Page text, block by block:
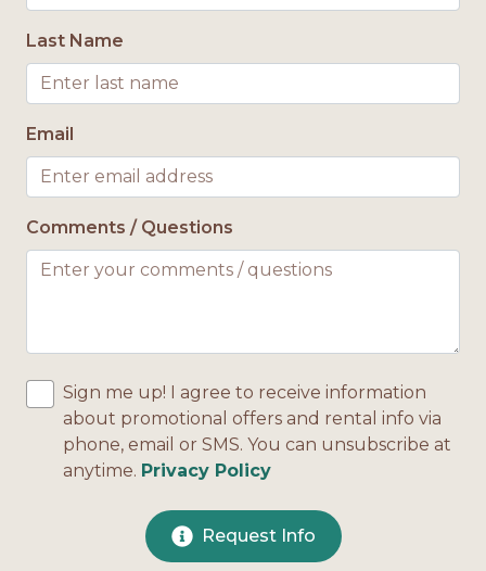
Last Name
Email
Comments / Questions
Sign me up! I agree to receive information
about promotional offers and rental info via
phone, email or SMS. You can unsubscribe at
anytime. Privacy Policy
Request Info